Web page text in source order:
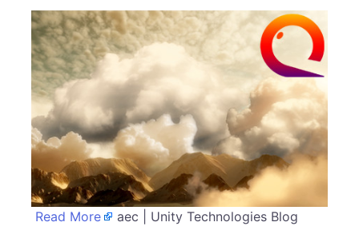
Read More aec | Unity Technologies Blog